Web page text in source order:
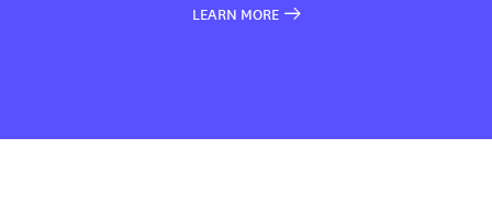
LEARN MORE